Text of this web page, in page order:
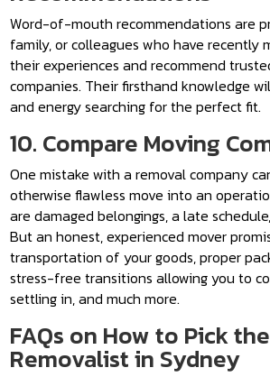
Word-of-mouth recommendations are
family, or colleagues who have recently
their experiences and recommend
companies. Their firsthand knowledge
and energy searching for the perfect fit.
10. Compare Moving
One mistake with a removal company
otherwise flawless move into an
are damaged belongings, a late
But an honest, experienced mover
transportation of your goods, proper
stress-free transitions allowing you to
settling in, and much more.
FAQs on How to Pick
Removalist in Sydney